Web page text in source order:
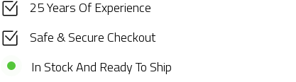
25 Years Of Experience
Safe & Secure Checkout
In Stock And Ready To Ship